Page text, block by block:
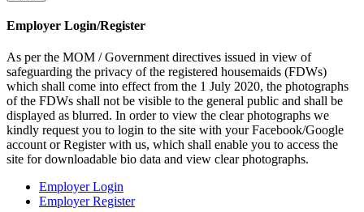
Employer Login/Register
As per the MOM / Government directives issued in view of
safeguarding the privacy of the registered housemaids (FDWs)
which shall come into effect from the 1 July 2020, the photographs
of the FDWs shall not be visible to the general public and shall be
displayed as blurred. In order to view the clear photographs we
kindly request you to login to the site with your Facebook/Google
account or Register with us, which shall enable you to access the
site for downloadable bio data and view clear photographs.
Employer Login
Employer Register